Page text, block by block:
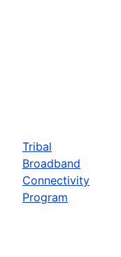
Tribal
Broadband
Connectivity
Program